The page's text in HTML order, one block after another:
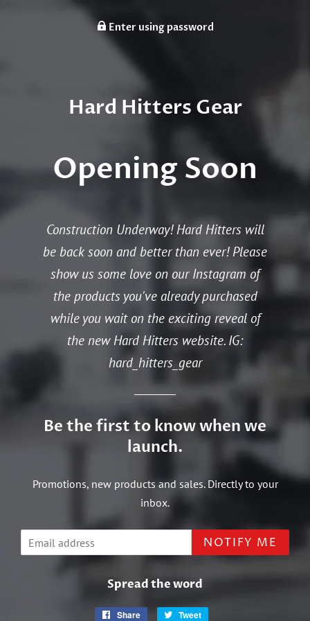
Enter using password
Hard Hitters Gear
Opening Soon
Construction Underway! Hard Hitters will
be back soon and better than ever! Please
show us some love on our Instagram of
the products you've already purchased
while you wait on the exciting reveal of
the new Hard Hitters website. IG:
hard_hitters_gear
Be the first to know when we
launch.
Promotions, new products and sales. Directly to your
inbox.
Email NOTIFY ME
Spread the word
Share Share Tweet